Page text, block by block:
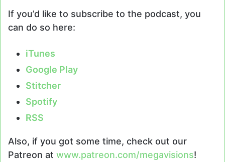
If you’d like to subscribe to the podcast, you
can do so here:
iTunes
Google Play
Stitcher
Spotify
RSS
Also, if you got some time, check out our
Patreon at www.patreon.com/megavisions!